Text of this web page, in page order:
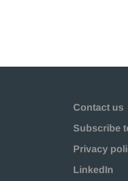
Contact us
Subscribe
Privacy
LinkedIn